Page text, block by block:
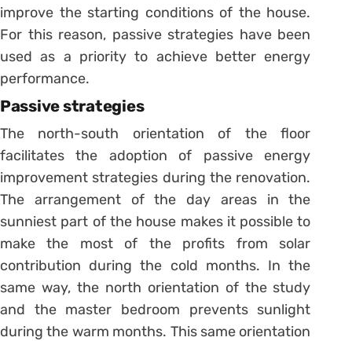
improve the starting conditions of the house.
For this reason, passive strategies have been
used as a priority to achieve better energy
performance.
Passive strategies
The north-south orientation of the floor
facilitates the adoption of passive energy
improvement strategies during the renovation.
The arrangement of the day areas in the
sunniest part of the house makes it possible to
make the most of the profits from solar
contribution during the cold months. In the
same way, the north orientation of the study
and the master bedroom prevents sunlight
during the warm months. This same orientation